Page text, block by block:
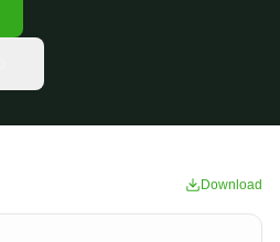
Download